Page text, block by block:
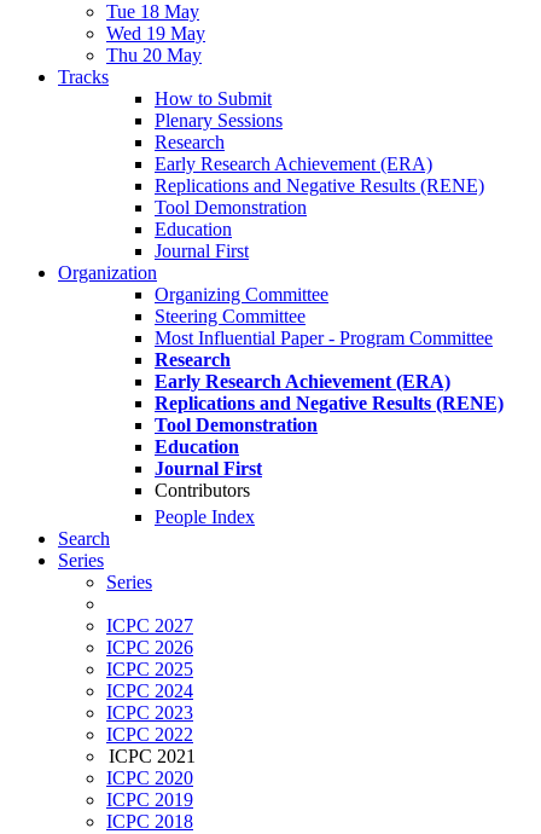
Tue 18 May
Wed 19 May
Thu 20 May
Tracks
How to Submit
Plenary Sessions
Research
Early Research Achievement (ERA)
Replications and Negative Results (RENE)
Tool Demonstration
Education
Journal First
Organization
Organizing Committee
Steering Committee
Most Influential Paper - Program Committee
Research
Early Research Achievement (ERA)
Replications and Negative Results (RENE)
Tool Demonstration
Education
Journal First
Contributors
People Index
Search
Series
Series
ICPC 2027
ICPC 2026
ICPC 2025
ICPC 2024
ICPC 2023
ICPC 2022
ICPC 2021
ICPC 2020
ICPC 2019
ICPC 2018